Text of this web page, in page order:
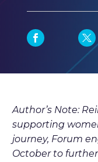
Author’s Note:
supporting
journey, Forum
October to